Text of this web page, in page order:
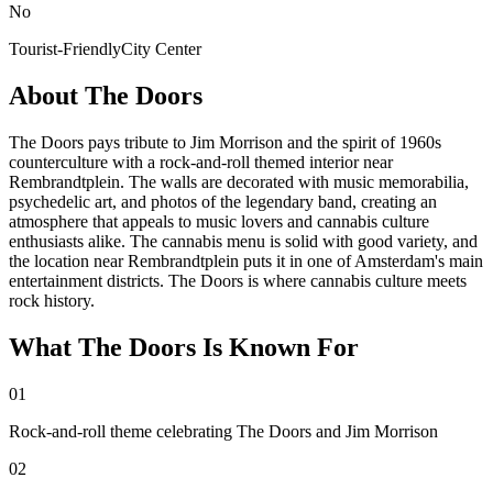
No
Tourist-FriendlyCity Center
About The Doors
The Doors pays tribute to Jim Morrison and the spirit of 1960s
counterculture with a rock-and-roll themed interior near
Rembrandtplein. The walls are decorated with music memorabilia,
psychedelic art, and photos of the legendary band, creating an
atmosphere that appeals to music lovers and cannabis culture
enthusiasts alike. The cannabis menu is solid with good variety, and
the location near Rembrandtplein puts it in one of Amsterdam's main
entertainment districts. The Doors is where cannabis culture meets
rock history.
What The Doors Is Known For
01
Rock-and-roll theme celebrating The Doors and Jim Morrison
02